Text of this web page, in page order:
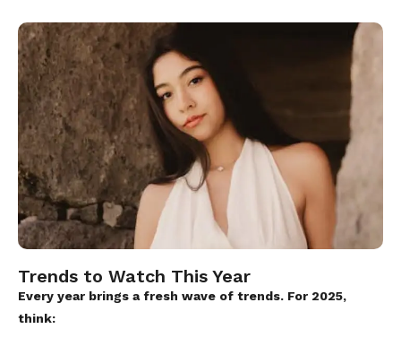
Trends to Watch This Year
Every year brings a fresh wave of trends. For 2025,
think: